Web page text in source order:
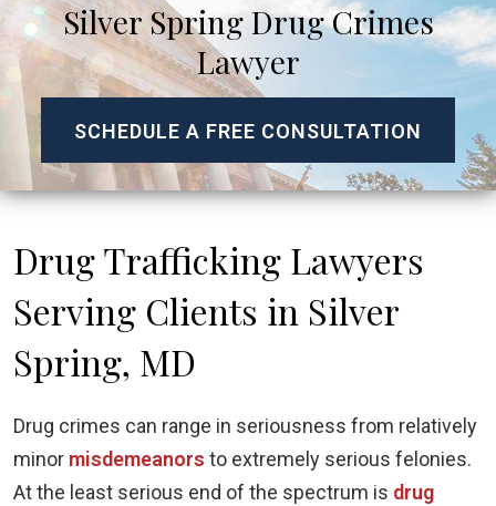
Silver Spring Drug Crimes
Lawyer
SCHEDULE A FREE CONSULTATION
Drug Trafficking Lawyers
Serving Clients in Silver
Spring, MD
Drug crimes can range in seriousness from relatively
minor misdemeanors to extremely serious felonies.
At the least serious end of the spectrum is drug